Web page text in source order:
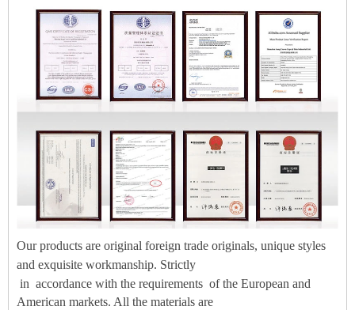
Our products are original foreign trade originals, unique styles
and exquisite workmanship. Strictly
in accordance with the requirements of the European and
American markets. All the materials are